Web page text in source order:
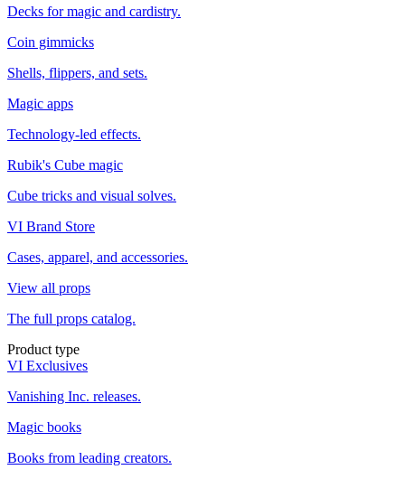
Decks for magic and cardistry.
Coin gimmicks
Shells, flippers, and sets.
Magic apps
Technology-led effects.
Rubik's Cube magic
Cube tricks and visual solves.
VI Brand Store
Cases, apparel, and accessories.
View all props
The full props catalog.
Product type
VI Exclusives
Vanishing Inc. releases.
Magic books
Books from leading creators.